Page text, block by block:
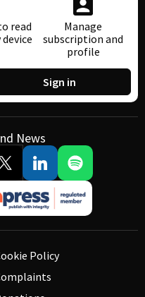
read
Manage
subscription and
profile
Sign in
News
Policy